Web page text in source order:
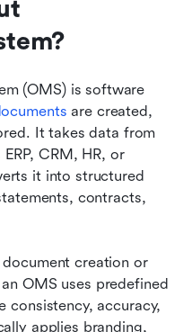
(OMS) is software
are created,
It takes data from
CRM, HR, or
it into structured
contracts,
creation or
OMS uses predefined
consistency, accuracy,
applies branding,